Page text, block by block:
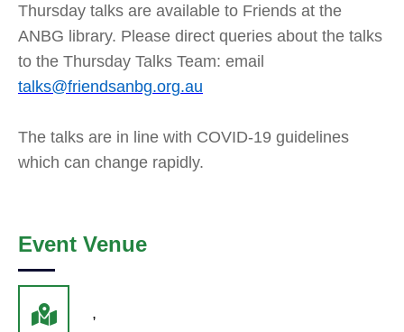
Thursday talks are available to Friends at the
ANBG library. Please direct queries about the talks
to the Thursday Talks Team: email
talks@friendsanbg.org.au
The talks are in line with COVID-19 guidelines
which can change rapidly.
Event Venue
,